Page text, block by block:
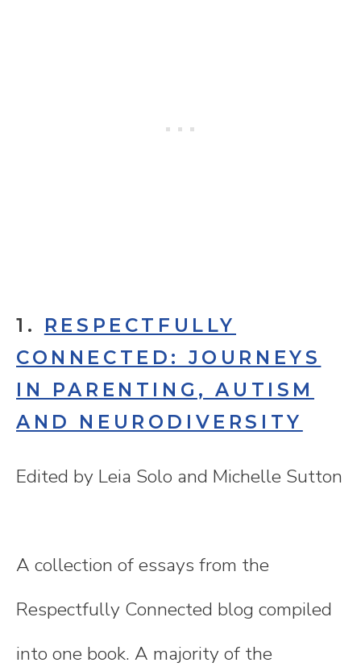
1. RESPECTFULLY
CONNECTED: JOURNEYS
IN PARENTING, AUTISM
AND NEURODIVERSITY
Edited by Leia Solo and Michelle Sutton
A collection of essays from the
Respectfully Connected blog compiled
into one book. A majority of the